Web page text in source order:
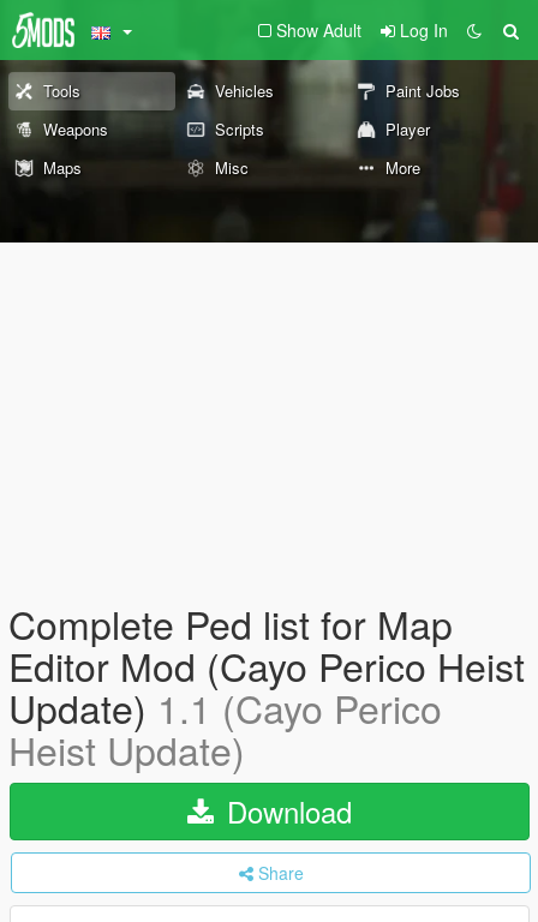
Show Adult Log In
Tools Vehicles
Paint Jobs
Weapons
Scripts
Player
Maps
Misc More
Complete Ped list for Map
Editor Mod (Cayo Perico Heist
Update) 1.1 (Cayo Perico
Heist Update)
Download
Share